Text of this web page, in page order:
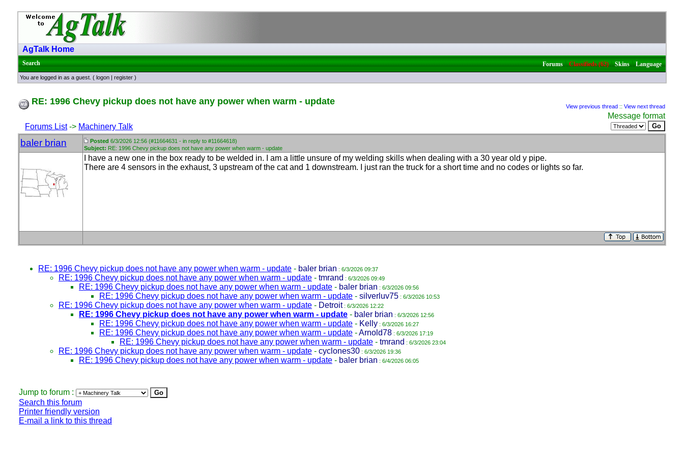
AgTalk Home
Search Forums|Classifieds (62)|Skins|Language
You are logged in as a guest. ( logon | register )
RE: 1996 Chevy pickup does not have any power when warm - update View previous thread :: View next thread
Forums List-> Machinery Talk
Message format
baler brian Posted 6/3/2026 12:56 (#11664631 - in reply to #11664618)
Subject: RE: 1996 Chevy pickup does not have any power when warm - update
I have a new one in the box ready to be welded in. I am a little unsure of my welding skills when dealing with a 30 year old y pipe.
There are 4 sensors in the exhaust, 3 upstream of the cat and 1 downstream. I just ran the truck for a short time and no codes or lights so far.
RE: 1996 Chevy pickup does not have any power when warm - update - baler brian : 6/3/2026 09:37
RE: 1996 Chevy pickup does not have any power when warm - update - tmrand : 6/3/2026 09:49
RE: 1996 Chevy pickup does not have any power when warm - update - baler brian : 6/3/2026 09:56
RE: 1996 Chevy pickup does not have any power when warm - update - silverluv75 : 6/3/2026 10:53
RE: 1996 Chevy pickup does not have any power when warm - update - Detroit: 6/3/2026 12:22
RE: 1996 Chevy pickup does not have any power when warm - update - baler brian : 6/3/2026 12:56
RE: 1996 Chevy pickup does not have any power when warm - update - Kelly : 6/3/2026 16:27
RE: 1996 Chevy pickup does not have any power when warm - update -Arnold78 : 6/3/2026 17:19
RE: 1996 Chevy pickup does not have any power when warm - update - tmrand : 6/3/2026 23:04
RE: 1996 Chevy pickup does not have any power when warm - update - cyclones30 : 6/3/2026 19:36
RE: 1996 Chevy pickup does not have any power when warm - update - baler brian : 6/4/2026 06:05
Jump to forum :
Search this forum
Printer friendly version
E-mail a link to this thread